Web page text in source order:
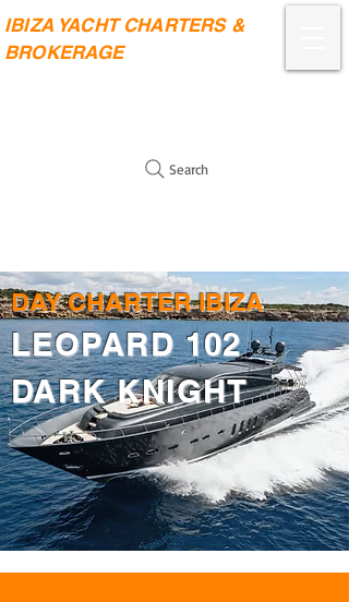
IBIZA YACHT CHARTERS &
BROKERAGE
Search
DAY CHARTER IBIZA
LEOPARD 102
DARK KNIGHT